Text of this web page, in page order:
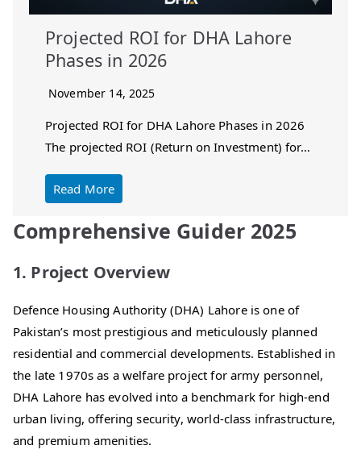
Projected ROI for DHA Lahore
Phases in 2026
November 14, 2025
Projected ROI for DHA Lahore Phases in 2026
The projected ROI (Return on Investment) for…
Read More
Comprehensive Guider 2025
1. Project Overview
Defence Housing Authority (DHA) Lahore is one of
Pakistan’s most prestigious and meticulously planned
residential and commercial developments. Established in
the late 1970s as a welfare project for army personnel,
DHA Lahore has evolved into a benchmark for high-end
urban living, offering security, world-class infrastructure,
and premium amenities.